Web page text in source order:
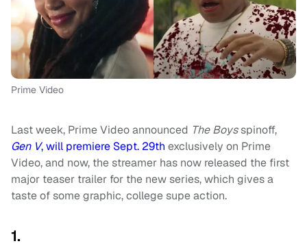
Prime Video
Last week, Prime Video announced The Boysspinoff,
Gen V, will premiere Sept. 29th exclusively on Prime
Video, and now, the streamer has now released the first
major teaser trailer for the new series, which gives a
taste of some graphic, college supe action.
1.